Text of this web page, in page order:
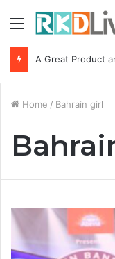
Menu
Home / Bahrain girl